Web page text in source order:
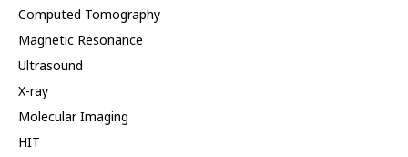
Computed Tomography
Magnetic Resonance
Ultrasound
X-ray
Molecular Imaging
HIT